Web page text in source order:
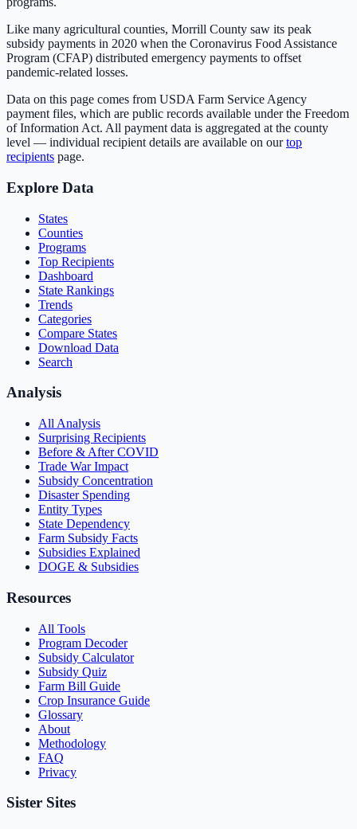
Like many agricultural counties, Morrill County saw its peak
subsidy payments in 2020 when the Coronavirus Food Assistance
Program (CFAP) distributed emergency payments to offset
pandemic-related losses.
Data on this page comes from USDA Farm Service Agency
payment files, which are public records available under the Freedom
of Information Act. All payment data is aggregated at the county
level — individual recipient details are available on ourtop
recipients page.
Explore Data
States
Counties
Programs
Top Recipients
Dashboard
State Rankings
Trends
Categories
Compare States
Download Data
Search
Analysis
All Analysis
Surprising Recipients
Before & After COVID
Trade War Impact
Subsidy Concentration
Disaster Spending
Entity Types
State Dependency
Farm Subsidy Facts
Subsidies Explained
DOGE & Subsidies
Resources
All Tools
Program Decoder
Subsidy Calculator
Subsidy Quiz
Farm Bill Guide
Crop Insurance Guide
Glossary
About
Methodology
FAQ
Privacy
Sister Sites